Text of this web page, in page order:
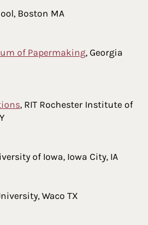
Boston MA
of Papermaking, Georgia
, RIT Rochester Institute of
of Iowa, Iowa City, IA
Waco TX